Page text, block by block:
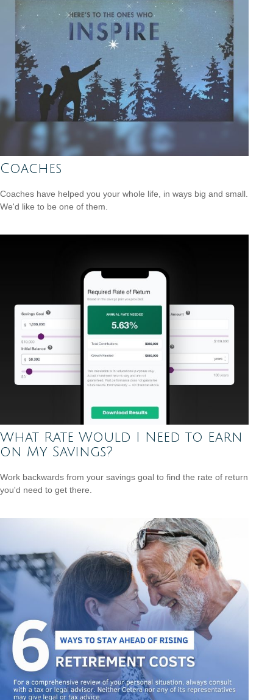
Coaches
Coaches have helped you your whole life, in ways big and small.
We'd like to be one of them.
What Rate Would I Need to Earn
on My Savings?
Work backwards from your savings goal to find the rate of return
you'd need to get there.